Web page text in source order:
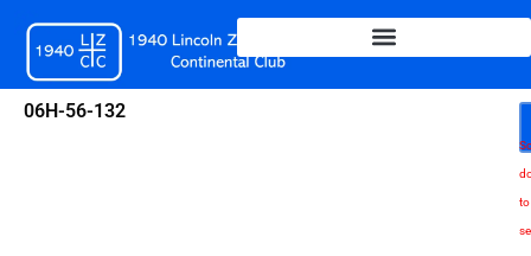
content
06H-56-132
to